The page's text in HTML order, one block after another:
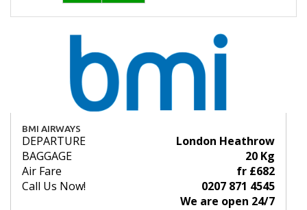
BMI AIRWAYS
DEPARTURE
London Heathrow
BAGGAGE
20 Kg
Air Fare
fr £682
Call Us Now!
0207 871 4545
We are open 24/7